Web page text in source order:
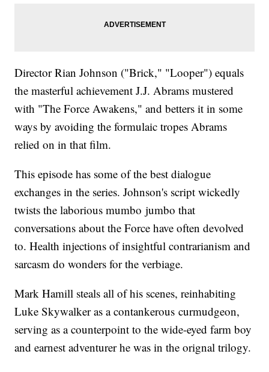
Director Rian Johnson ("Brick," "Looper") equals
the masterful achievement J.J. Abrams mustered
with "The Force Awakens," and betters it in some
ways by avoiding the formulaic tropes Abrams
relied on in that film.
This episode has some of the best dialogue
exchanges in the series. Johnson's script wickedly
twists the laborious mumbo jumbo that
conversations about the Force have often devolved
to. Health injections of insightful contrarianism and
sarcasm do wonders for the verbiage.
Mark Hamill steals all of his scenes, reinhabiting
Luke Skywalker as a contankerous curmudgeon,
serving as a counterpoint to the wide-eyed farm boy
and earnest adventurer he was in the orignal trilogy.